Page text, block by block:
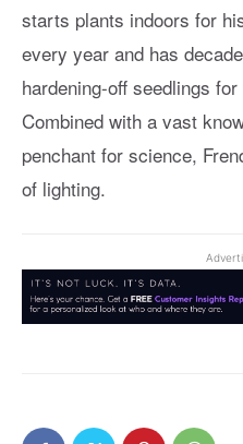
starts plants indoors for
every year and has
hardening-off seedlings
Combined with a vast
penchant for science,
of lighting.